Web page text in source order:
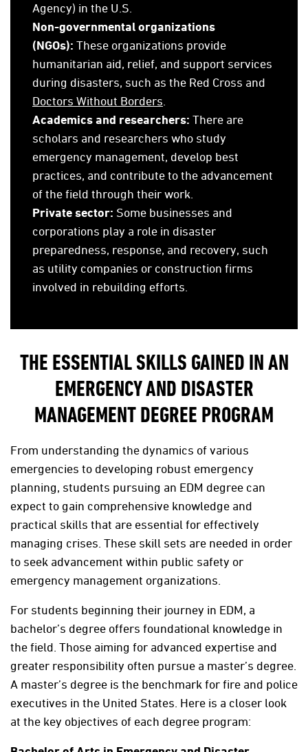
Agency) in the U.S.
Non-governmental organizations
(NGOs): These organizations provide
humanitarian aid, relief, and support services
during disasters, such as the Red Cross and
Doctors Without Borders.
Academics and researchers: There are
scholars and researchers who study
emergency management, develop best
practices, and contribute to the advancement
of the field through their work.
Private sector: Some businesses and
corporations play a role in disaster
preparedness, response, and recovery, such
as utility companies or construction firms
involved in rebuilding efforts.
THE ESSENTIAL SKILLS GAINED IN AN
EMERGENCY AND DISASTER
MANAGEMENT DEGREE PROGRAM
From understanding the dynamics of various
emergencies to developing robust emergency
planning, students pursuing an EDM degree can
expect to gain comprehensive knowledge and
practical skills that are essential for effectively
managing crises. These skill sets are needed in order
to seek advancement within public safety or
emergency management organizations.
For students beginning their journey in EDM, a
bachelor’s degree offers foundational knowledge in
the field. Those aiming for advanced expertise and
greater responsibility often pursue a master’s degree.
A master’s degree is the benchmark for fire and police
executives in the United States. Here is a closer look
at the key objectives of each degree program: